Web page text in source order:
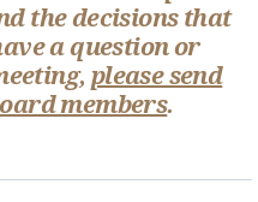
the decisions that
a question or
please send
members.